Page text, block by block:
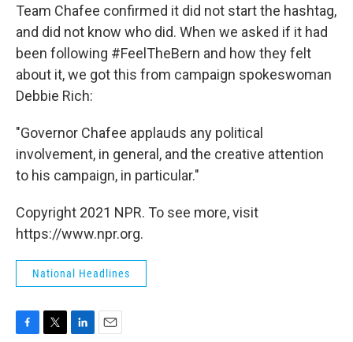
Team Chafee confirmed it did not start the hashtag,
and did not know who did. When we asked if it had
been following #FeelTheBern and how they felt
about it, we got this from campaign spokeswoman
Debbie Rich:
"Governor Chafee applauds any political
involvement, in general, and the creative attention
to his campaign, in particular."
Copyright 2021 NPR. To see more, visit
https://www.npr.org.
National Headlines